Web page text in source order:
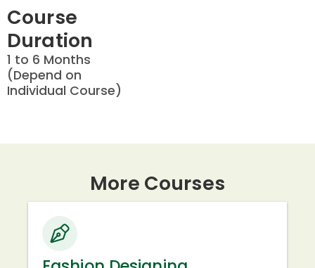
Course
Duration
1 to 6 Months
(Depend on
Individual Course)
More Courses